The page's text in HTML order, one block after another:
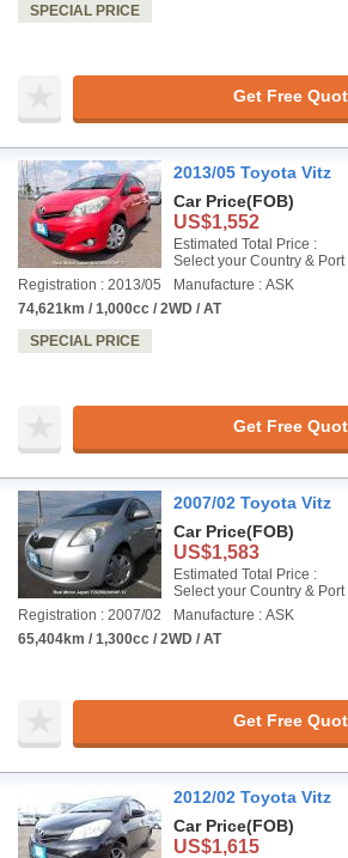
SPECIAL PRICE
Get Free
2013/05 Toyota Vitz
Car Price(FOB)
US$1,552
Estimated Total Price :
Select your Country & Port
Registration : 2013/05
Manufacture : ASK
74,621km / 1,000cc / 2WD / AT
SPECIAL PRICE
Get Free
2007/02 Toyota Vitz
Car Price(FOB)
US$1,583
Estimated Total Price :
Select your Country & Port
Registration : 2007/02
Manufacture : ASK
65,404km / 1,300cc / 2WD / AT
Get Free
2012/02 Toyota Vitz
Car Price(FOB)
US$1,615